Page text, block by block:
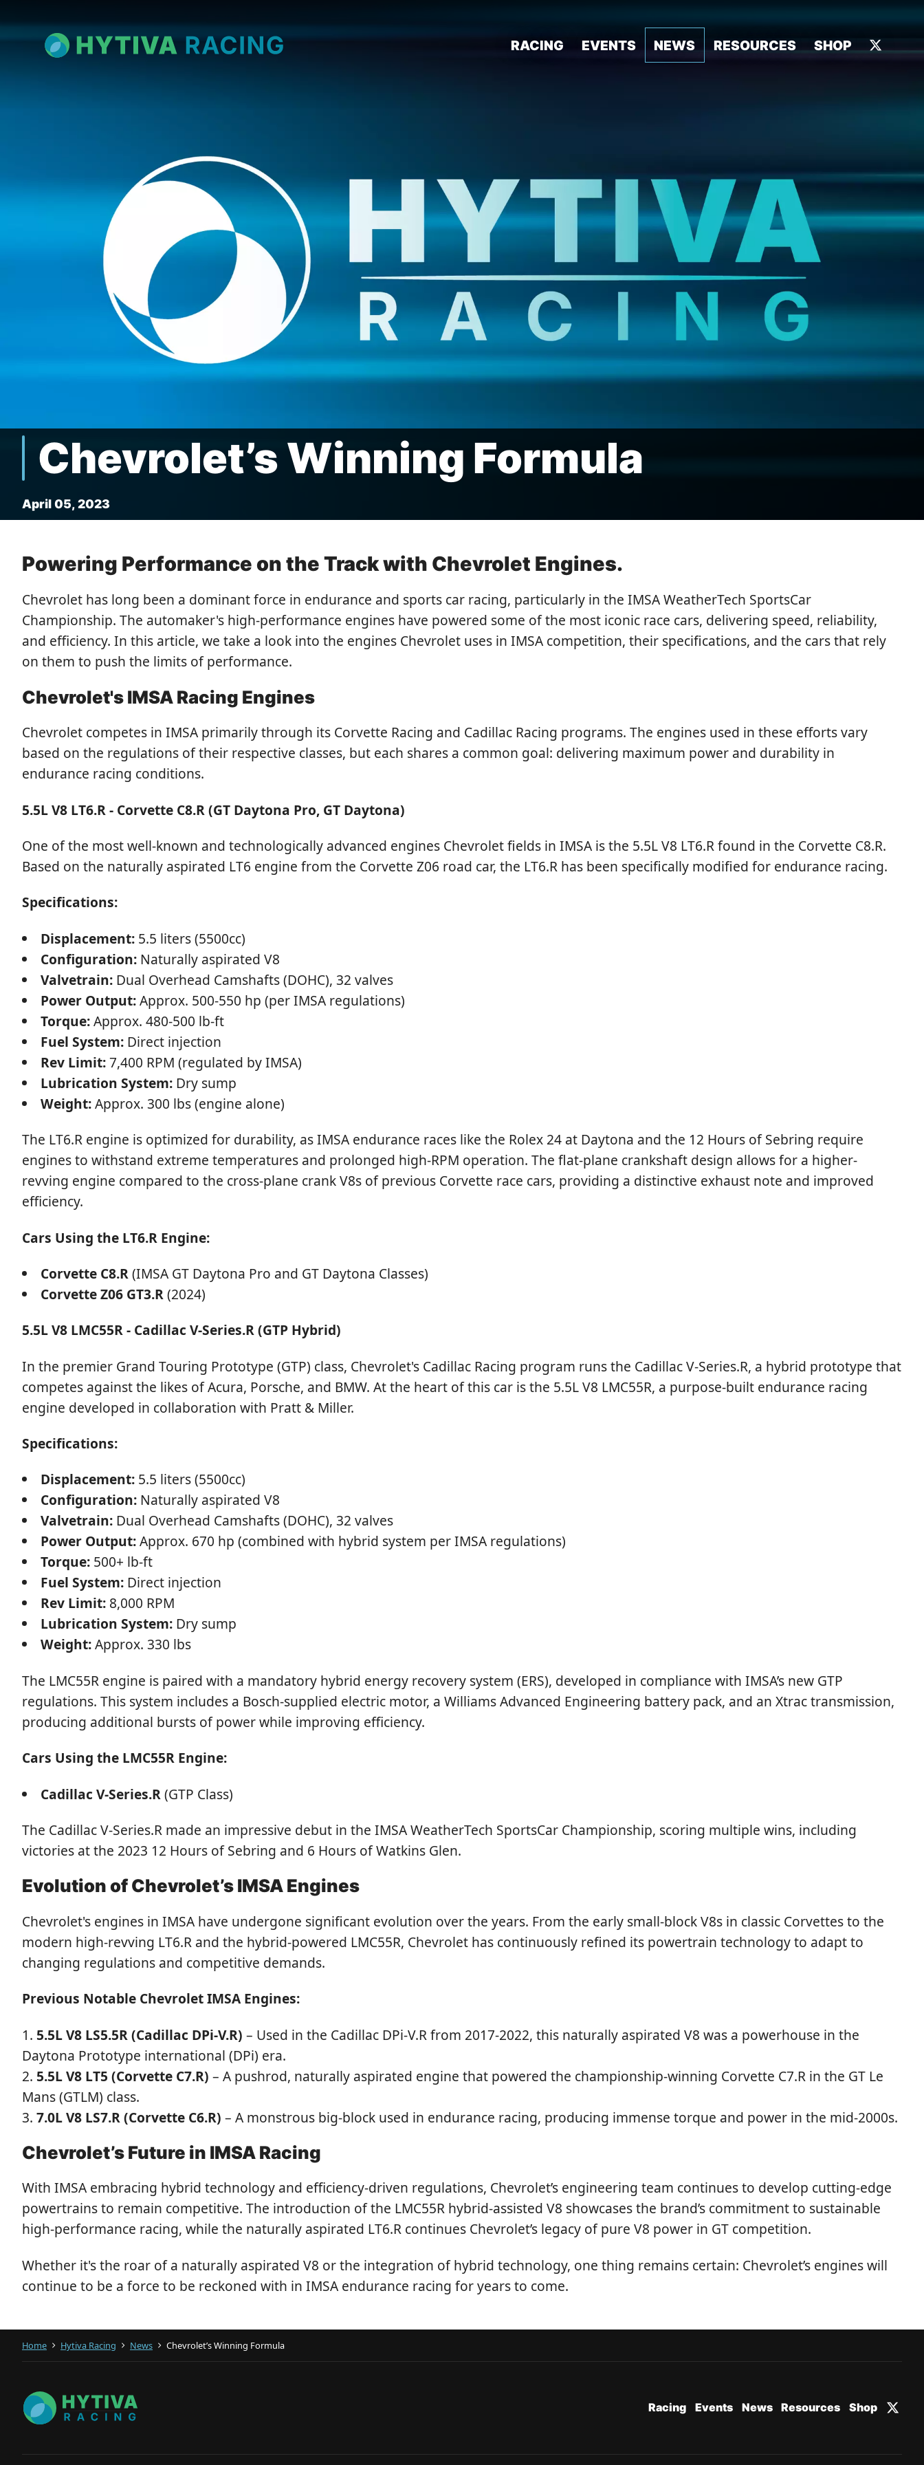
RACING EVENTS NEWS RESOURCES SHOP
Chevrolet’s Winning Formula
April 05, 2023
Powering Performance on the Track with Chevrolet Engines.
Chevrolet has long been a dominant force in endurance and sports car racing, particularly in the IMSA WeatherTech SportsCar
Championship. The automaker's high-performance engines have powered some of the most iconic race cars, delivering speed, reliability,
and efficiency. In this article, we take a look into the engines Chevrolet uses in IMSA competition, their specifications, and the cars that rely
on them to push the limits of performance.
Chevrolet's IMSA Racing Engines
Chevrolet competes in IMSA primarily through its Corvette Racing and Cadillac Racing programs. The engines used in these efforts vary
based on the regulations of their respective classes, but each shares a common goal: delivering maximum power and durability in
endurance racing conditions.
5.5L V8 LT6.R - Corvette C8.R (GT Daytona Pro, GT Daytona)
One of the most well-known and technologically advanced engines Chevrolet fields in IMSA is the 5.5L V8 LT6.R found in the Corvette C8.R.
Based on the naturally aspirated LT6 engine from the Corvette Z06 road car, the LT6.R has been specifically modified for endurance racing.
Specifications:
Displacement: 5.5 liters (5500cc)
Configuration: Naturally aspirated V8
Valvetrain: Dual Overhead Camshafts (DOHC), 32 valves
Power Output:Approx. 500-550 hp (per IMSA regulations)
Torque:Approx. 480-500 lb-ft
Fuel System: Direct injection
Rev Limit:7,400 RPM (regulated by IMSA)
Lubrication System: Dry sump
Weight:Approx. 300 lbs (engine alone)
The LT6.R engine is optimized for durability, as IMSA endurance races like the Rolex 24 at Daytona and the 12 Hours of Sebring require
engines to withstand extreme temperatures and prolonged high-RPM operation. The flat-plane crankshaft design allows for a higher-
revving engine compared to the cross-plane crank V8s of previous Corvette race cars, providing a distinctive exhaust note and improved
efficiency.
Cars Using the LT6.R Engine:
Corvette C8.R(IMSA GT Daytona Pro and GT Daytona Classes)
Corvette Z06 GT3.R(2024)
5.5L V8 LMC55R - Cadillac V-Series.R (GTP Hybrid)
In the premier Grand Touring Prototype (GTP) class, Chevrolet's Cadillac Racing program runs the Cadillac V-Series.R, a hybrid prototype that
competes against the likes of Acura, Porsche, and BMW. At the heart of this car is the 5.5L V8 LMC55R, a purpose-built endurance racing
engine developed in collaboration with Pratt & Miller.
Specifications:
Displacement: 5.5 liters (5500cc)
Configuration: Naturally aspirated V8
Valvetrain: Dual Overhead Camshafts (DOHC), 32 valves
Power Output:Approx. 670 hp (combined with hybrid system per IMSA regulations)
Torque: 500+ lb-ft
Fuel System: Direct injection
Rev Limit: 8,000 RPM
Lubrication System: Dry sump
Weight:Approx. 330 lbs
The LMC55R engine is paired with a mandatory hybrid energy recovery system (ERS), developed in compliance with IMSA’s new GTP
regulations. This system includes a Bosch-supplied electric motor, a Williams Advanced Engineering battery pack, and an Xtrac transmission,
producing additional bursts of power while improving efficiency.
Cars Using the LMC55R Engine:
Cadillac V-Series.R(GTP Class)
The Cadillac V-Series.R made an impressive debut in the IMSA WeatherTech SportsCar Championship, scoring multiple wins, including
victories at the 2023 12 Hours of Sebring and 6 Hours of Watkins Glen.
Evolution of Chevrolet’s IMSA Engines
Chevrolet's engines in IMSA have undergone significant evolution over the years. From the early small-block V8s in classic Corvettes to the
modern high-revving LT6.R and the hybrid-powered LMC55R, Chevrolet has continuously refined its powertrain technology to adapt to
changing regulations and competitive demands.
Previous Notable Chevrolet IMSA Engines:
5.5L V8 LS5.5R (Cadillac DPi-V.R) – Used in the Cadillac DPi-V.R from 2017-2022, this naturally aspirated V8 was a powerhouse in the
Daytona Prototype international (DPi) era.
5.5L V8 LT5 (Corvette C7.R) – A pushrod, naturally aspirated engine that powered the championship-winning Corvette C7.R in the GT Le
Mans (GTLM) class.
7.0L V8 LS7.R (Corvette C6.R) – A monstrous big-block used in endurance racing, producing immense torque and power in the mid-2000s.
Chevrolet’s Future in IMSA Racing
With IMSA embracing hybrid technology and efficiency-driven regulations, Chevrolet’s engineering team continues to develop cutting-edge
powertrains to remain competitive. The introduction of the LMC55R hybrid-assisted V8 showcases the brand’s commitment to sustainable
high-performance racing, while the naturally aspirated LT6.R continues Chevrolet’s legacy of pure V8 power in GT competition.
Whether it's the roar of a naturally aspirated V8 or the integration of hybrid technology, one thing remains certain: Chevrolet’s engines will
continue to be a force to be reckoned with in IMSA endurance racing for years to come.
Home Hytiva Racing News Chevrolet’s Winning Formula
Racing Events News Resources Shop